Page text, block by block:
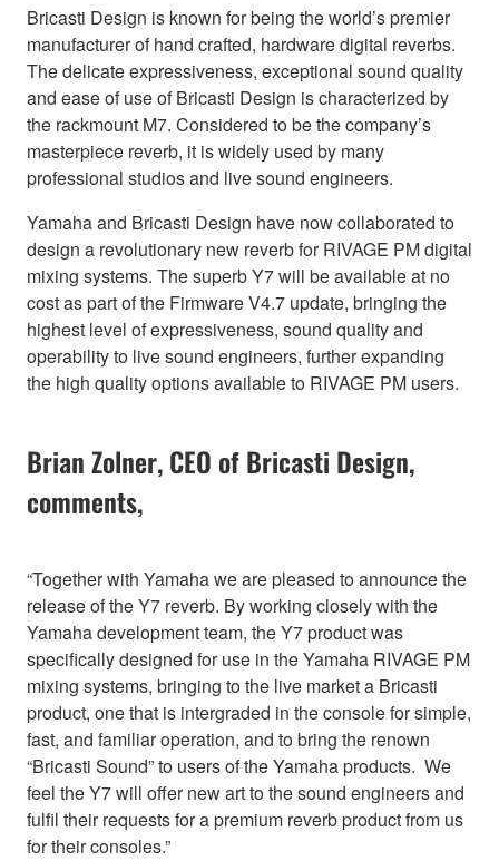
Bricasti Design is known for being the world’s premier
manufacturer of hand crafted, hardware digital reverbs.
The delicate expressiveness, exceptional sound quality
and ease of use of Bricasti Design is characterized by
the rackmount M7. Considered to be the company’s
masterpiece reverb, it is widely used by many
professional studios and live sound engineers.
Yamaha and Bricasti Design have now collaborated to
design a revolutionary new reverb for RIVAGE PM digital
mixing systems. The superb Y7 will be available at no
cost as part of the Firmware V4.7 update, bringing the
highest level of expressiveness, sound quality and
operability to live sound engineers, further expanding
the high quality options available to RIVAGE PM users.
Brian Zolner, CEO of Bricasti Design,
comments,
“Together with Yamaha we are pleased to announce the
release of the Y7 reverb. By working closely with the
Yamaha development team, the Y7 product was
specifically designed for use in the Yamaha RIVAGE PM
mixing systems, bringing to the live market a Bricasti
product, one that is intergraded in the console for simple,
fast, and familiar operation, and to bring the renown
“Bricasti Sound” to users of the Yamaha products. We
feel the Y7 will offer new art to the sound engineers and
fulfil their requests for a premium reverb product from us
for their consoles.”